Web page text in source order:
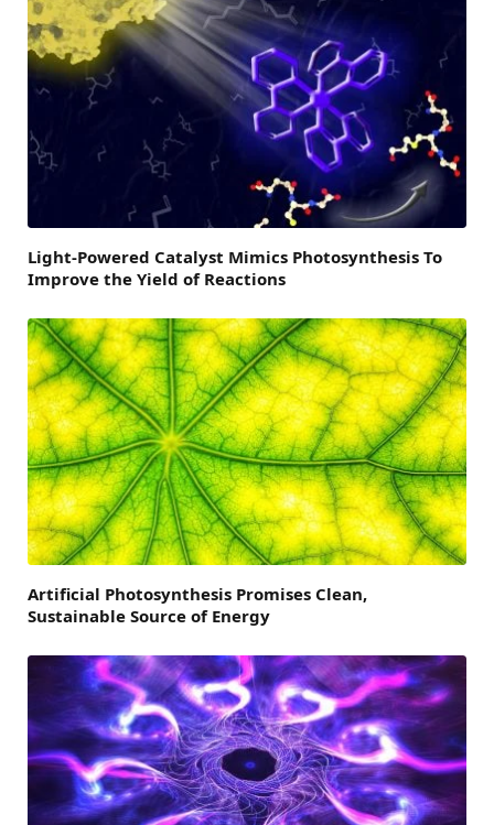
Light-Powered Catalyst Mimics Photosynthesis To
Improve the Yield of Reactions
Artificial Photosynthesis Promises Clean,
Sustainable Source of Energy